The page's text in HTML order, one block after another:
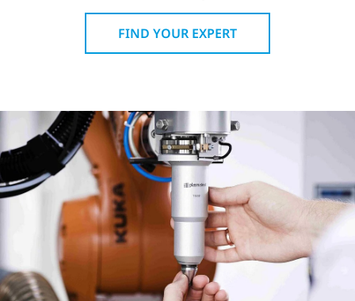
FIND YOUR EXPERT